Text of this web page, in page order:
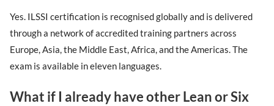
Yes. ILSSI certification is recognised globally and is delivered
through a network of accredited training partners across
Europe, Asia, the Middle East, Africa, and the Americas. The
exam is available in eleven languages.
What if I already have other Lean or Six